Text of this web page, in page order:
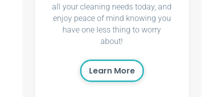
all your cleaning needs today, and
enjoy peace of mind knowing you
have one less thing to worry
about!
Learn More